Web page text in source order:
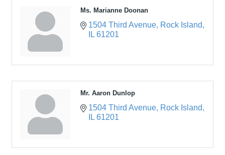
Ms. Marianne Doonan
1504 Third Avenue Rock Island
IL 61201
Mr. Aaron Dunlop
1504 Third Avenue Rock Island
IL 61201